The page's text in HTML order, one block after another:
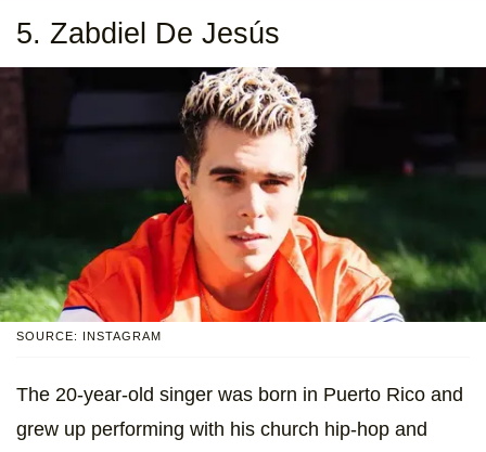
5. Zabdiel De Jesús
SOURCE: INSTAGRAM
The 20-year-old singer was born in Puerto Rico and
grew up performing with his church hip-hop and